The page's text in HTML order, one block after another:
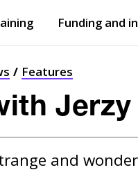
Funding and
Features
and